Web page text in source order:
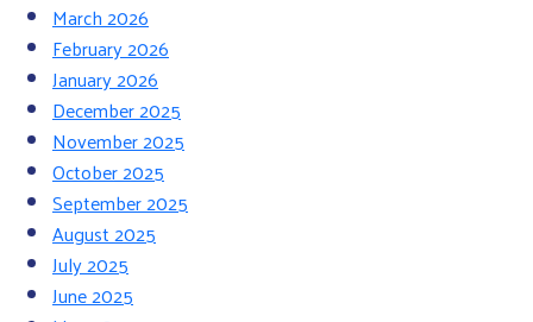
March 2026
February 2026
January 2026
December 2025
November 2025
October 2025
September 2025
August 2025
July 2025
June 2025